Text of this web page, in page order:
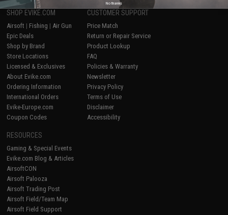
SHOP EVIKE.COM
Airsoft | Fishing | Air Gun
Epic Deals
Shop by Brand
Store Locations
Licensed & Exclusives
About Evike.com
Ordering Information
International Orders
Evike-Europe.com
Coupon Codes
CUSTOMER SUPPORT
Price Match
Return or Repair Service
Product Lookup
FAQ
Policies & Warranty
Newsletter
Privacy Policy
Terms of Use
Disclaimer
Accessibility
RESOURCES
Gaming & Special Events
Evike.com Blog & Articles
AirsoftCON
Airsoft Palooza
Airsoft Trading Post
Airsoft Field/Team Map
Airsoft Field Support
No thanks